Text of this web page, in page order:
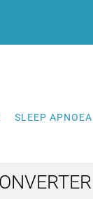
SLEEP APNOEA